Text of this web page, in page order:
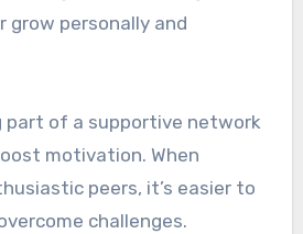
grow personally and
part of a supportive network
motivation. When
peers, it’s easier to
challenges.